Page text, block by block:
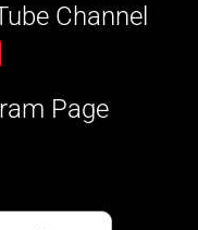
Channel
Page